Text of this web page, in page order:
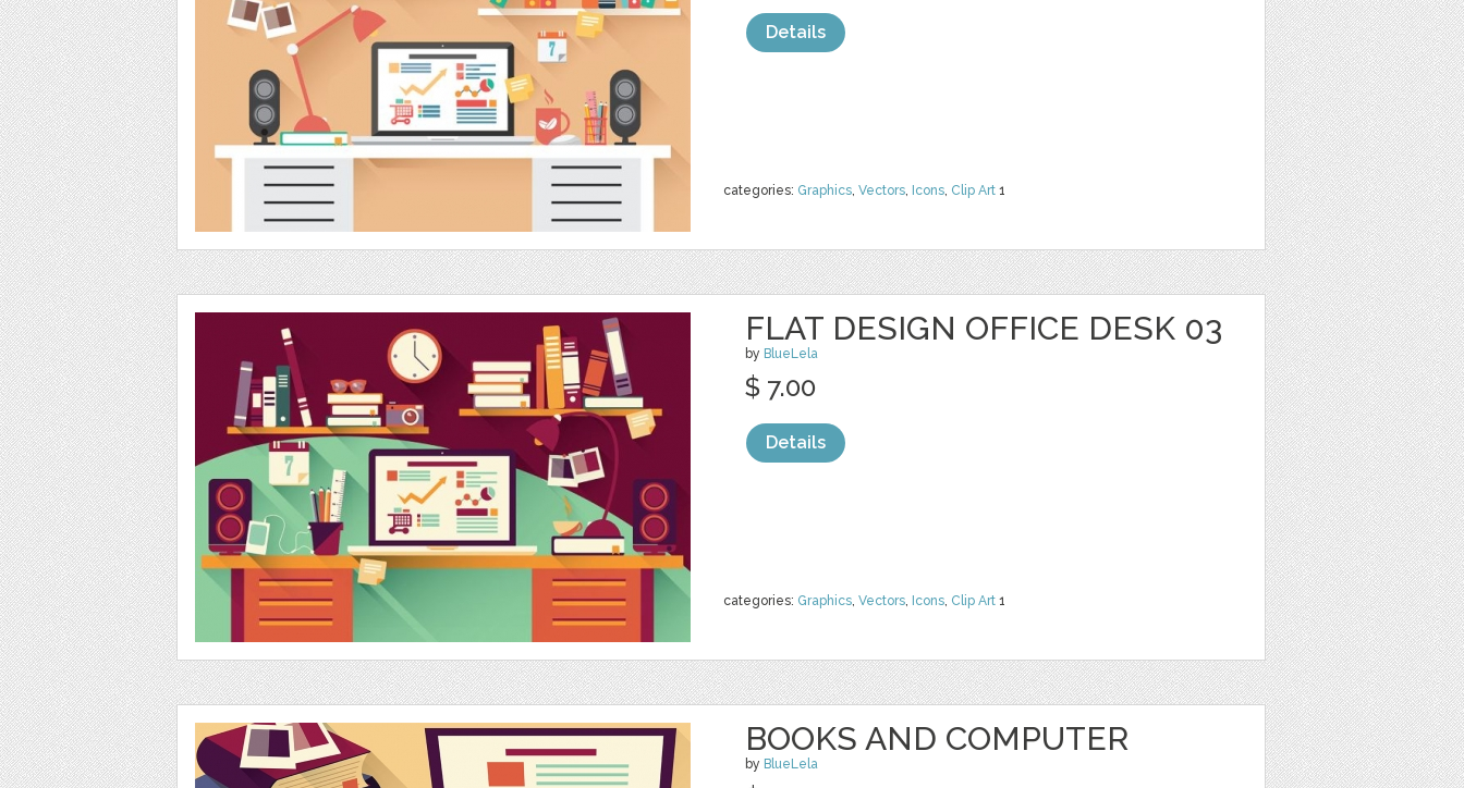
categories: Graphics, Vectors, Icons, Clip Art 1
Details
FLAT DESIGN OFFICE DESK 03
by BlueLela
categories: Graphics, Vectors, Icons, Clip Art 1
$ 7.00
Details
BOOKS AND COMPUTER
by BlueLela